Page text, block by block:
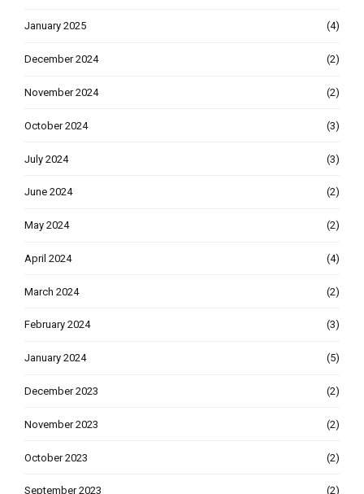
January 2025 (4)
December 2024 (2)
November 2024 (2)
October 2024 (3)
July 2024 (3)
June 2024 (2)
May 2024 (2)
April 2024 (4)
March 2024 (2)
February 2024 (3)
January 2024 (5)
December 2023 (2)
November 2023 (2)
October 2023 (2)
September 2023 (2)